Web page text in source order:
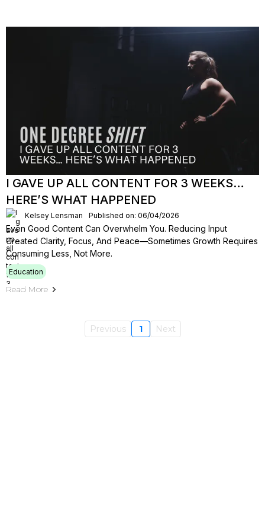
I GAVE UP ALL CONTENT FOR 3 WEEKS…
HERE’S WHAT HAPPENED
Kelsey Lensman Published on: 06/04/2026
Even Good Content Can Overwhelm You. Reducing Input
Created Clarity, Focus, And Peace—Sometimes Growth Requires
Consuming Less, Not More.
Education
Read More
Previous 1 Next